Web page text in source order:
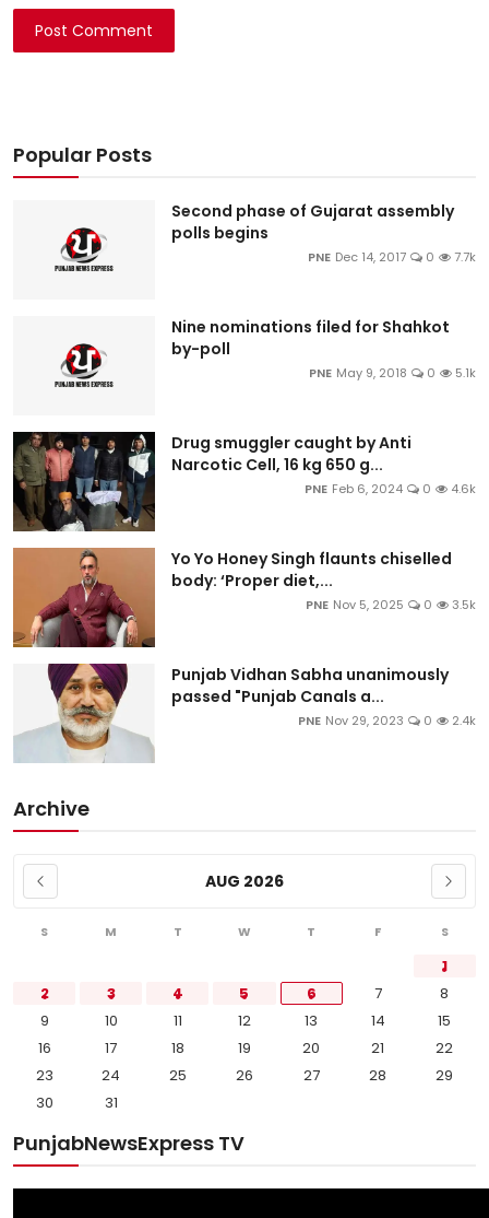
Post Comment
Popular Posts
Second phase of Gujarat assembly
polls begins
PNE Dec 14, 2017 0 7.7k
Nine nominations filed for Shahkot
by-poll
PNE May 9, 2018 0 5.1k
Drug smuggler caught by Anti
Narcotic Cell, 16 kg 650 g...
PNE Feb 6, 2024 0 4.6k
Yo Yo Honey Singh flaunts chiselled
body: ‘Proper diet,...
PNE Nov 5, 2025 0 3.5k
Punjab Vidhan Sabha unanimously
passed "Punjab Canals a...
PNE Nov 29, 2023 0 2.4k
Archive
AUG 2026
S M T W T F S
1
2
3 4 5 6 7
8
9
10 11 12 13 14
15
16
17 18 19 20 21
22
23
24 25 26 27 28
29
30
31
PunjabNewsExpress TV